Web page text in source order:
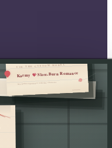
USE THE CUSTOM MODEL
Karmy💝Slow-Burn Romance
for a better experience with this character